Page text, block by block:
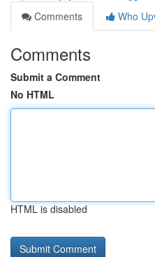
Comments
Who
Comments
Submit a Comment
No HTML
HTML is disabled